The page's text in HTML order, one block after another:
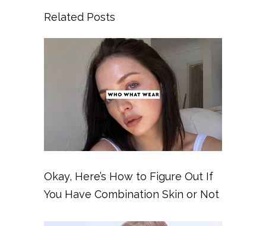
Related Posts
Okay, Here’s How to Figure Out If
You Have Combination Skin or Not